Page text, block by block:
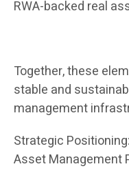
RWA-backed real
Together, these
stable and
management
Strategic
Asset Management